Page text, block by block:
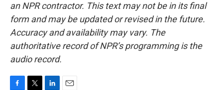
an NPR contractor. This text may not be in its final
form and may be updated or revised in the future.
Accuracy and availability may vary. The
authoritative record of NPR’s programming is the
audio record.